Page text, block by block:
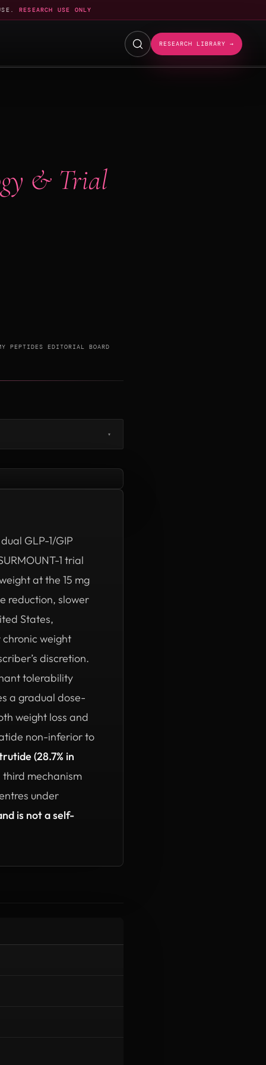
RESEARCH USE ONLY
RESEARCH LIBRARY →
& Trial
PEPTIDES EDITORIAL BOARD
▾
GLP-1/GIP
1 trial
at the 15 mg
reduction, slower
States,
weight
discretion.
tolerability
a gradual dose-
weight loss and
non-inferior to
(28.7% in
mechanism
under
is not a self-